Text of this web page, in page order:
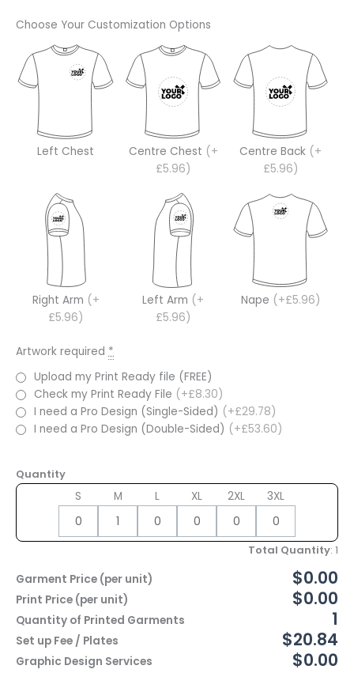
Choose Your Customization Options
Left Chest Centre Chest (+
£5.96)
Centre Back (+
£5.96)
Right Arm (+
£5.96)
Left Arm (+
£5.96)
Nape (+£5.96)
Artwork required *
Upload my Print Ready file (FREE)
Check my Print Ready File (+£8.30)
I need a Pro Design (Single-Sided) (+£29.78)
I need a Pro Design (Double-Sided) (+£53.60)
Quantity
S
M L XL 2XL 3XL
Total Quantity: 1
Garment Price (per unit)
$0.00
Print Price (per unit) $0.00
Quantity of Printed Garments 1
Set up Fee / Plates $20.84
Graphic Design Services $0.00